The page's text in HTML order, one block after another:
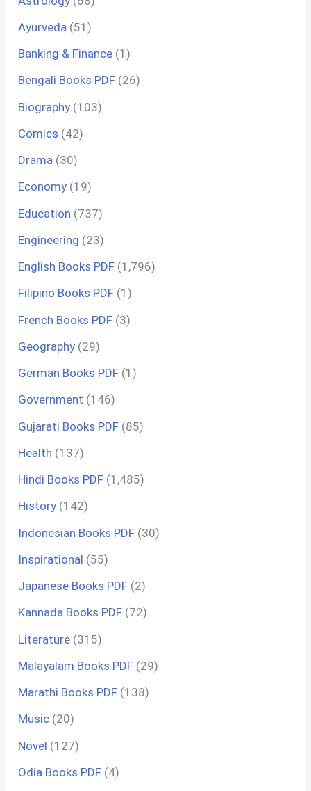
Ayurveda (51)
Banking & Finance (1)
Bengali Books PDF (26)
Biography (103)
Comics (42)
Drama (30)
Economy (19)
Education (737)
Engineering (23)
English Books PDF (1,796)
Filipino Books PDF (1)
French Books PDF (3)
Geography (29)
German Books PDF (1)
Government (146)
Gujarati Books PDF (85)
Health (137)
Hindi Books PDF (1,485)
History (142)
Indonesian Books PDF (30)
Inspirational (55)
Japanese Books PDF (2)
Kannada Books PDF (72)
Literature (315)
Malayalam Books PDF (29)
Marathi Books PDF (138)
Music (20)
Novel (127)
Odia Books PDF (4)